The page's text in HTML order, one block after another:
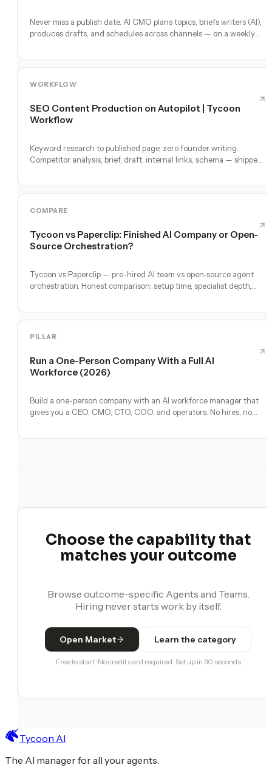
Never miss a publish date. AI CMO plans topics, briefs writers (AI),
produces drafts, and schedules across channels — on a weekly
WORKFLOW
SEO Content Production on Autopilot | Tycoon
Workflow
Keyword research to published page, zero founder writing.
Competitor analysis, brief, draft, internal links, schema — shipped
COMPARE
Tycoon vs Paperclip: Finished AI Company or Open-
Source Orchestration?
Tycoon vs Paperclip — pre-hired AI team vs open-source agent
orchestration. Honest comparison: setup time, specialist depth,
PILLAR
Run a One-Person Company With a Full AI
Workforce (2026)
Build a one-person company with an AI workforce manager that
gives you a CEO, CMO, CTO, COO, and operators. No hires, no
Choose the capability that
matches your outcome
Browse outcome-specific Agents and Teams.
Hiring never starts work by itself.
Open Market Learn the category
Free to start · No credit card required · Set up in 30 seconds
Tycoon AI
The AI manager for all your agents.